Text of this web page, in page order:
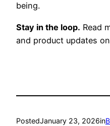
being.
Stay in the loop. Read
and product updates
PostedJanuary 23, 2026in